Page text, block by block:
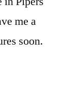
me a
soon.